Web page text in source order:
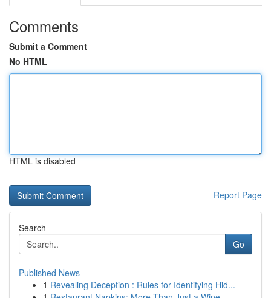
Comments
Submit a Comment
No HTML
HTML is disabled
Report Page
Search
Go
Published News
1 Revealing Deception : Rules for Identifying Hid...